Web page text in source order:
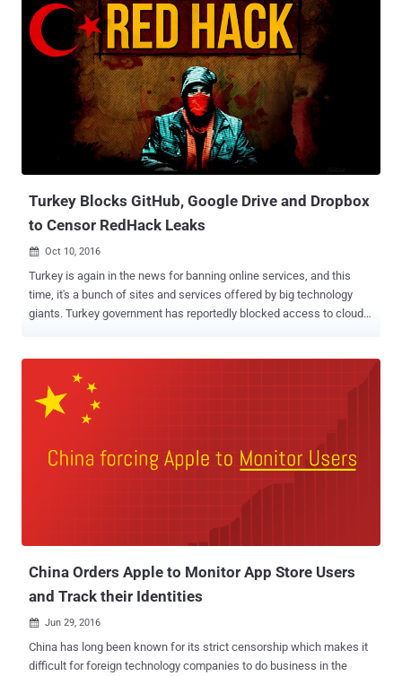
for technology companies to operate in the country. Made public on
Monday, the legislation, passed by China's rubber-stamp parliament
and set to go into effect in June 2017, aims at combating growing
threats like hacking and terrorism, but actually comes with data
localization, real-name requirements, and surveillance. The
Cybersecurity Law requires instant messaging services and other
internet operators to force users to register with their real names
and personal information, which restricts anonymity of a user
Turkey Blocks GitHub, Google Drive and Dropbox
to Censor RedHack Leaks
 Oct 10, 2016
Turkey is again in the news for banning online services, and this
time, it's a bunch of sites and services offered by big technology
giants. Turkey government has reportedly blocked access to cloud
blocked on Saturday following the leak of some private emails
allegedly belonging to Minister of Energy and Natural Resources
Berat Albayrak — also the son-in-law of President Recep Tayyip
which indicates interception of traffic at the national or ISP level.
Microsoft OneDrive was also subsequently blocked off throughout
China Orders Apple to Monitor App Store Users
and Track their Identities
 Jun 29, 2016
China has long been known for its strict censorship which makes it
difficult for foreign technology companies to do business in the